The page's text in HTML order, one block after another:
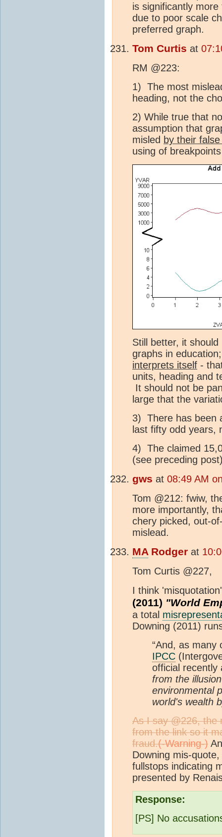
is significantly
due to poor scale
preferred graph.
Tom Curtis at
RM @223:
1) The most
heading, not the
2) While true that
assumption that
misled by their
using of
Still better, it
graphs in
interprets itself -
units, heading and
It should not be
large that the
3) There has been
last fifty odd years,
4) The claimed
(see preceding
gws at 08:49 AM
Tom @212: fwiw,
more importantly,
chery picked, out-
mislead.
MARodger at
Tom Curtis @227,
I think
(2011) "World
a total
Downing (2011)
“And, as many
IPCC
official
from the
environmental
world's wealth
As I say @226, the
from the link so it
fraud.
Downing mis-
fullstops indicating
presented by
Response:
[PS] No